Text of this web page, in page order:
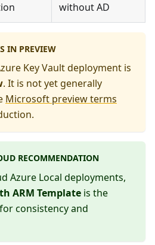
without AD
IN PREVIEW
Key Vault deployment is
. It is not yet generally
Microsoft preview terms
RECOMMENDATION
Azure Local deployments,
ARM Template is the
consistency and